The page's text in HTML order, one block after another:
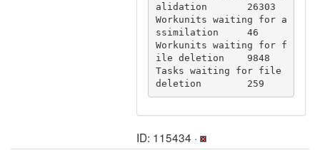
alidation	26303
Workunits waiting for a
ssimilation	46
Workunits waiting for f
ile deletion	9848
Tasks waiting for file
deletion	259
ID: 115434 ·